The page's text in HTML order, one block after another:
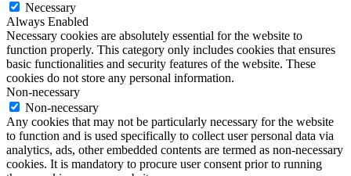
Necessary
Always Enabled
Necessary cookies are absolutely essential for the website to
function properly. This category only includes cookies that ensures
basic functionalities and security features of the website. These
cookies do not store any personal information.
Non-necessary
Non-necessary
Any cookies that may not be particularly necessary for the website
to function and is used specifically to collect user personal data via
analytics, ads, other embedded contents are termed as non-necessary
cookies. It is mandatory to procure user consent prior to running